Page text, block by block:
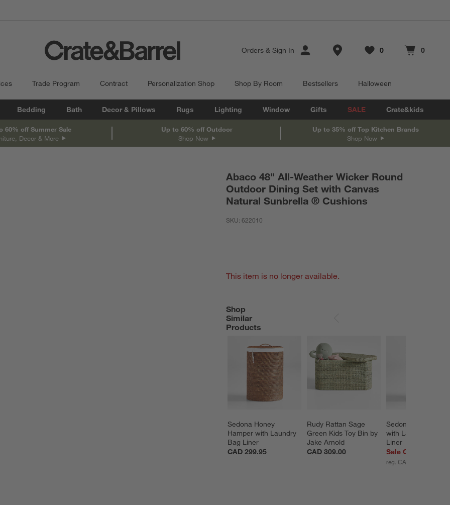
Orders & Sign In Store Locations
Favorites
0
items Cart contains
0
items
Trade Program Contract Personalization Shop Shop By Room Bestsellers Halloween
Bedding Bath Decor & Pillows Rugs Lighting Window Gifts SALE Crate&kids
60% off Summer Sale
Decor & More
Up to 60% off Outdoor
Shop Now
Up to 35% off Top Kitchen Brands
Shop Now
Abaco 48" All-Weather Wicker Round
Outdoor Dining Set with Canvas
Natural Sunbrella ® Cushions
SKU:622010
This item is no longer available.
Shop
Similar
Products
Sedona Honey
Hamper with Laundry
Bag Liner
CAD 299.95
Rudy Rattan Sage
Green Kids Toy Bin by
Jake Arnold
CAD 309.00
Sedona Grey
with Laundry Bag
Liner
Sale CAD 248.95
reg. CAD 299.95
SHOP SIMILAR PRODUCTS